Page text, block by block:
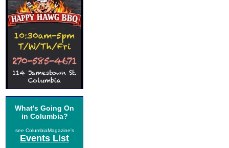
What's Going On
in Columbia?
see ColumbiaMagazine's
Events List